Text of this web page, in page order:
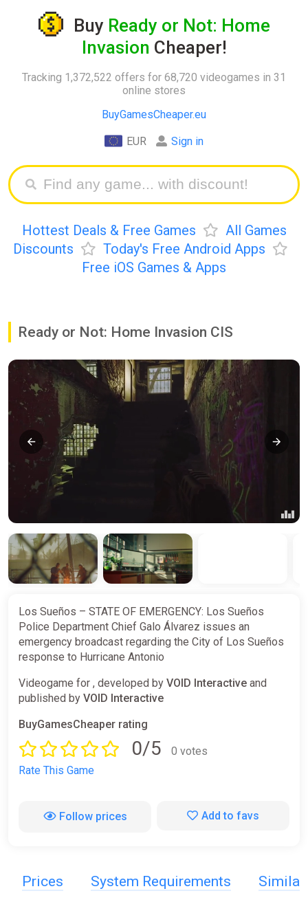
Buy Ready or Not: Home
Invasion Cheaper!
Tracking 1,372,522 offers for 68,720 videogames in 31
online stores
BuyGamesCheaper.eu
EUR Sign in
Hottest Deals & Free Games
All Games
Discounts
Today's Free Android Apps
Free iOS Games & Apps
Ready or Not: Home Invasion CIS
Los Sueños – STATE OF EMERGENCY: Los Sueños
Police Department Chief Galo Álvarez issues an
emergency broadcast regarding the City of Los Sueños
response to Hurricane Antonio
Videogame for , developed by VOID Interactive and
published by VOID Interactive
BuyGamesCheaper rating
0/5
0 votes
Rate This Game
Follow prices Add to favs
Prices System Requirements Similar